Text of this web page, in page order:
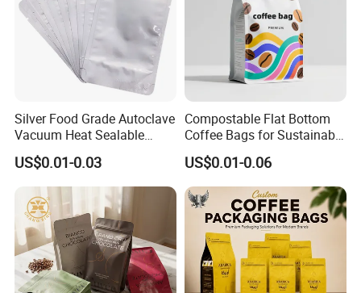
Silver Food Grade Autoclave
Vacuum Heat Sealable
Plain Aluminum Foil Mylar
Bag Open Top Packing
Food Storage Retort Pouch
US$0.01-0.03
Compostable Flat Bottom
Coffee Bags for Sustainable
Packaging Solutions
US$0.01-0.06